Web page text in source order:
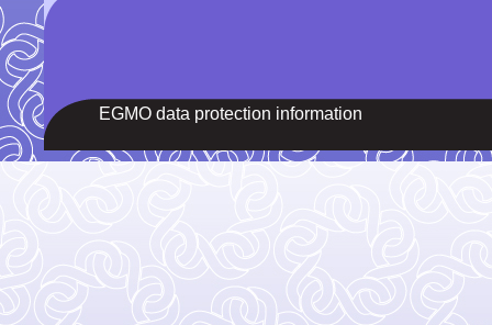
EGMO data protection information